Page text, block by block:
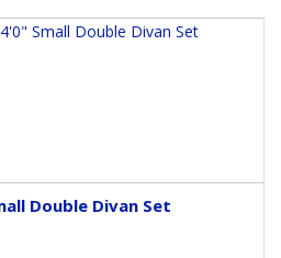
Double Divan Set